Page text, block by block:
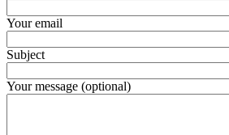
Your email
Subject
Your message (optional)